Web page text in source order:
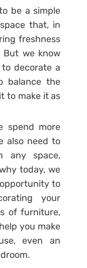
be a simple
that, in
freshness
we know
decorate a
balance the
to make it as
spend more
also need to
any space,
today, we
to
your
of furniture,
you make
even an